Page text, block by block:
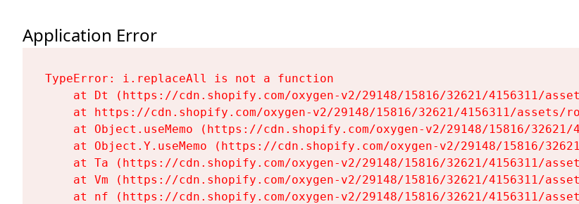
Application Error
TypeError: i.replaceAll is not a function
at Dt (https://cdn.shopify.com/oxygen-v2/29148/15816/32621/4156311/
at https://cdn.shopify.com/oxygen-v2/29148/15816/32621/4156311/assets/
at Object.useMemo (https://cdn.shopify.com/oxygen-v2/29148/15816/
at Object.Y.useMemo (https://cdn.shopify.com/oxygen-v2/29148/15816/
at Ta (https://cdn.shopify.com/oxygen-v2/29148/15816/32621/4156311/
at Vm (https://cdn.shopify.com/oxygen-v2/29148/15816/32621/4156311/
at nf (https://cdn.shopify.com/oxygen-v2/29148/15816/32621/4156311/